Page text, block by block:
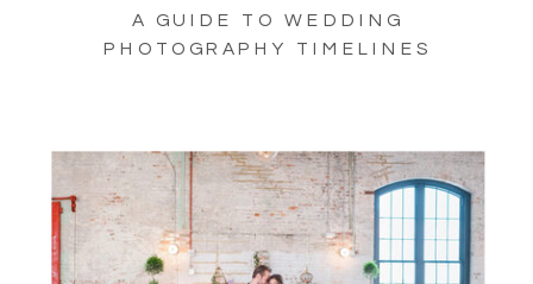
A GUIDE TO WEDDING
PHOTOGRAPHY TIMELINES